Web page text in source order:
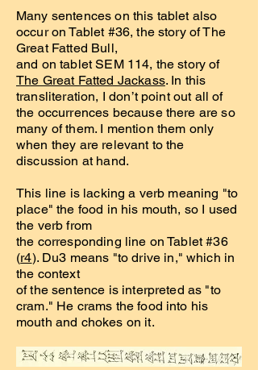
Many sentences on this tablet also
occur on Tablet #36, the story of The
Great Fatted Bull,
and on tablet SEM 114, the story of
The Great Fatted Jackass. In this
transliteration, I don’t point out all of
the occurrences because there are so
many of them. I mention them only
when they are relevant to the
discussion at hand.
This line is lacking a verb meaning "to
place" the food in his mouth, so I used
the verb from
the corresponding line on Tablet #36
(r4). Du3 means "to drive in," which in
the context
of the sentence is interpreted as "to
cram." He crams the food into his
mouth and chokes on it.